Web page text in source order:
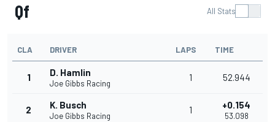
Qf All Stats
CLA DRIVER LAPS TIME
1 D. Hamlin
Joe Gibbs Racing
1 52.944
2 K. Busch
Joe Gibbs Racing
1 +0.154
53.098